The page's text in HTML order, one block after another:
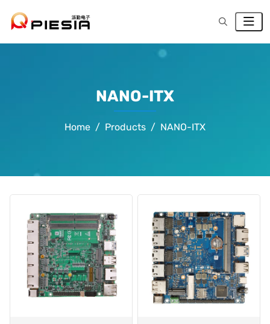
NANO-ITX
Home Products NANO-ITX